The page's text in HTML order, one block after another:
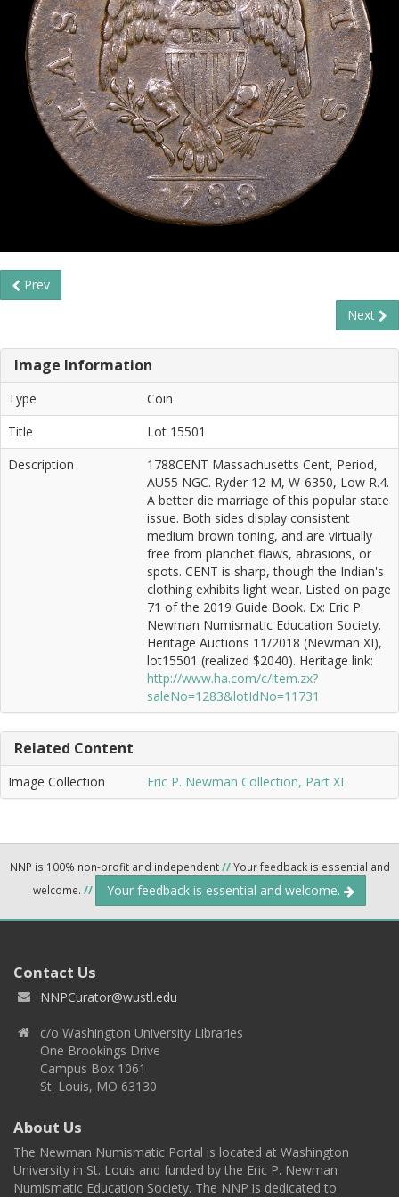
Prev
Next
Image Information
Type
Coin
Title
Lot 15501
Description
1788CENT Massachusetts Cent, Period,
AU55 NGC. Ryder 12-M, W-6350, Low R.4.
A better die marriage of this popular state
issue. Both sides display consistent
medium brown toning, and are virtually
free from planchet flaws, abrasions, or
spots. CENT is sharp, though the Indian's
clothing exhibits light wear. Listed on page
71 of the 2019 Guide Book. Ex: Eric P.
Newman Numismatic Education Society.
Heritage Auctions 11/2018 (Newman XI),
lot15501 (realized $2040). Heritage link:
http://www.ha.com/c/item.zx?
saleNo=1283&lotIdNo=11731
Related Content
Image Collection Eric P. Newman Collection, Part XI
NNP is 100% non-profit and independent//Your feedback is essential and
welcome. // Your feedback is essential and welcome.
Contact Us
NNPCurator@wustl.edu
c/o Washington University Libraries
One Brookings Drive
Campus Box 1061
St. Louis, MO 63130
About Us
The Newman Numismatic Portal is located at Washington
University in St. Louis and funded by the Eric P. Newman
Numismatic Education Society. The NNP is dedicated to